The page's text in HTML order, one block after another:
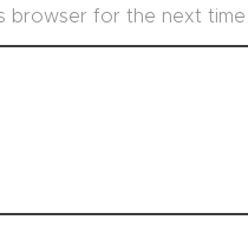
browser for the next time